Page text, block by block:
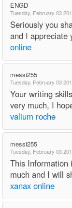
ENGD
Tuesday, February 03
Seriously you
and I appreciate
online
messi255
Tuesday, February 03
Your writing
very much, I
valium roche
messi255
Tuesday, February 03
This Information
much and I will
xanax online